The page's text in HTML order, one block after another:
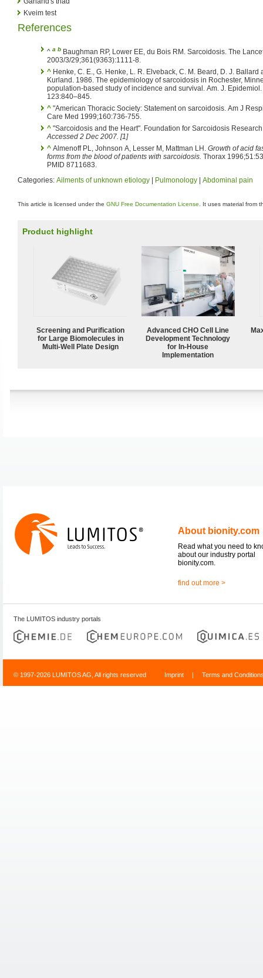
Kveim test
References
^ a b Baughman RP, Lower EE, du Bois RM. Sarcoidosis. The
2003/3/29;361(9363):1111-8.
^ Henke, C. E., G. Henke, L. R. Elveback, C. M. Beard, D. J. Ballard
Kurland. 1986. The epidemiology of sarcoidosis in Rochester,
population-based study of incidence and survival. Am. J. Epidemiol.
123:840–845.
^
Care Med 1999;160:736-755.
^ "Sarcoidosis and the Heart". Foundation for Sarcoidosis
Accessed 2 Dec 2007. [1]
^ Almenoff PL, Johnson A, Lesser M, Mattman LH. Growth of acid
forms from the blood of patients with sarcoidosis. Thorax
PMID 8711683.
Categories: Ailments of unknown etiology Pulmonology Abdominal pain
This article is licensed under the GNU Free Documentation License . It uses material from
Product highlight
Screening and Purification
for Large Biomolecules in
Multi-Well Plate Design
Advanced CHO Cell Line
Development Technology
for In-House
Implementation
About bionity.com
Read what you need to
about our industry portal
bionity.com.
find out more >
The LUMITOS industry portals
© 1997-2026 LUMITOS AG, All rights reserved Imprint | Terms and